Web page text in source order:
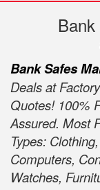
Bank Safes
Deals at
Quotes! 100%
Assured. Most
Types:
Computers,
Watches,